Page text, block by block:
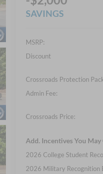
SAVINGS
MSRP:
Discount
Crossroads Protection
Admin Fee:
Crossroads Price:
Add. Incentives You
2026 College Student
2026 Military Recognition